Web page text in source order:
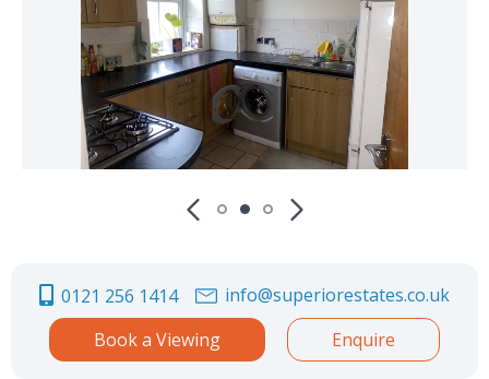
0121 256 1414
info@superiorestates.co.uk
Book a Viewing
Enquire